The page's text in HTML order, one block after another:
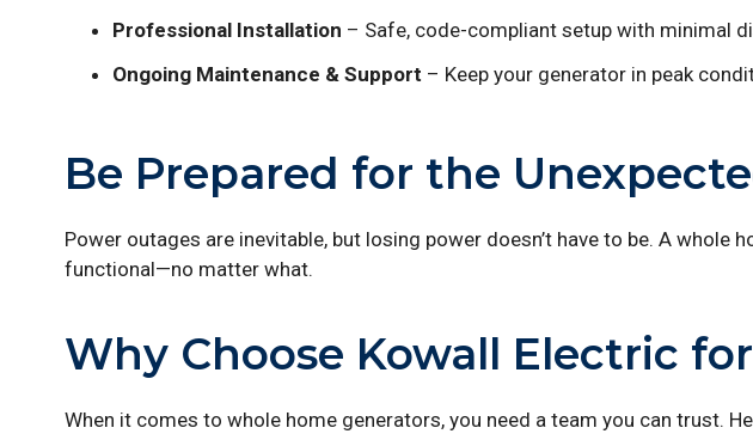
Professional Installation – Safe, code-compliant setup with minimal
Ongoing Maintenance & Support – Keep your generator in peak
Be Prepared for the
Power outages are inevitable, but losing power doesn’t have to be. A whole
functional—no matter what.
Why Choose Kowall Electric
When it comes to whole home generators, you need a team you can trust.